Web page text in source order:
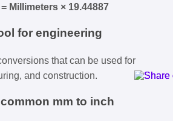
= Millimeters × 19.44887
for engineering
that can be used for
and construction.
mm to inch